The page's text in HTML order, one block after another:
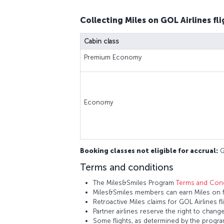
Collecting Miles on GOL Airlines
Cabin class
Premium Economy
Economy
Booking classes not eligible for accrual:
Terms and conditions
The Miles&Smiles ProgramTerms and
Miles&Smiles members can earn Miles on
Retroactive Miles claims for GOL Airlines
Partner airlines reserve the right to
Some flights, as determined by the